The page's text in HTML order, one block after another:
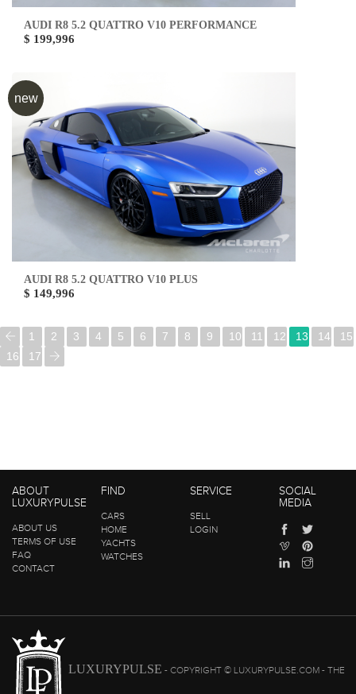
AUDI R8 5.2 QUATTRO V10 PERFORMANCE
$ 199,996
new
AUDI R8 5.2 QUATTRO V10 PLUS
$ 149,996
1 2 3 4 5 6 7 8 9 10 11 12 13 14
15
16
17
ABOUT
LUXURYPULSE
ABOUT US
TERMS OF USE
FAQ
CONTACT
FIND
CARS
HOME
YACHTS
WATCHES
SERVICE
SELL
LOGIN
SOCIAL
MEDIA
LUXURYPULSE - COPYRIGHT © LUXURYPULSE.COM - THE